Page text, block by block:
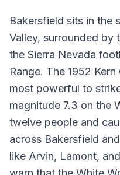
Bakersfield sits in the
Valley, surrounded by
the Sierra Nevada
Range. The 1952
most powerful to
magnitude 7.3 on the
twelve people and
across Bakersfield
like Arvin, Lamont,